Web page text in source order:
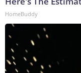
HomeBuddy